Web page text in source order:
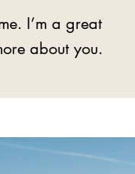
I’m a great
about you.